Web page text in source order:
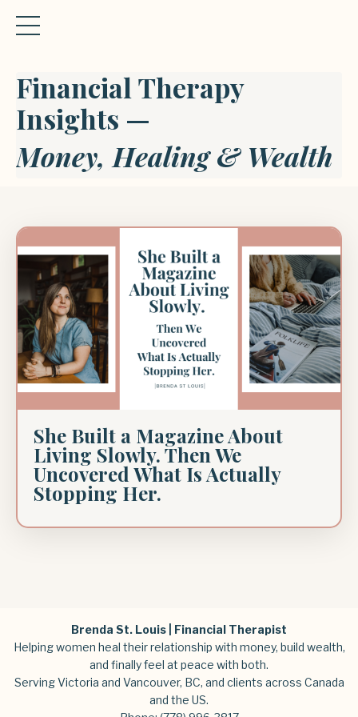
Financial Therapy
Insights —
Money, Healing & Wealth
She Built a Magazine About
Living Slowly. Then We
Uncovered What Is Actually
Stopping Her.
Brenda St. Louis | Financial Therapist
Helping women heal their relationship with money, build wealth,
and finally feel at peace with both.
Serving Victoria and Vancouver, BC, and clients across Canada
and the US.